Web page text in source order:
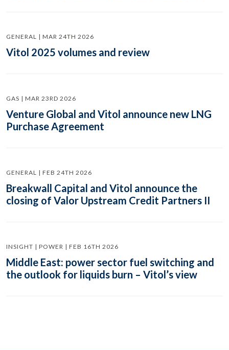
GENERAL | MAR 24TH 2026
Vitol 2025 volumes and review
GAS | MAR 23RD 2026
Venture Global and Vitol announce new LNG
Purchase Agreement
GENERAL | FEB 24TH 2026
Breakwall Capital and Vitol announce the
closing of Valor Upstream Credit Partners II
INSIGHT | POWER | FEB 16TH 2026
Middle East: power sector fuel switching and
the outlook for liquids burn – Vitol’s view